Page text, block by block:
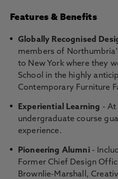
Features & Benefits
Globally Recognised
members of
to New York where they
School in the highly
Contemporary Furniture
Experiential Learning - At
undergraduate course
experience.
Pioneering Alumni -
Former Chief Design
Brownlie-Marshall,